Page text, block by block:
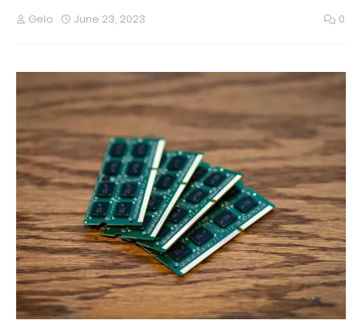
Gelo June 23, 2023 0